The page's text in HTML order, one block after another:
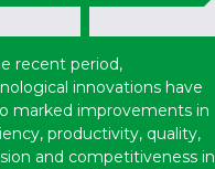
recent period,
innovations have
marked improvements in
productivity, quality,
and competitiveness in